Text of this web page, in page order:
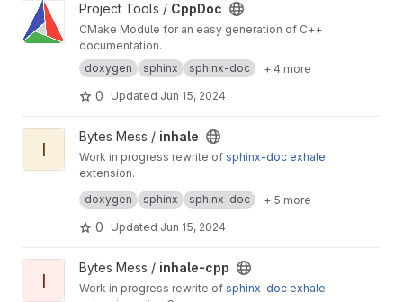
View CppDoc project
Project Tools / CppDoc
CMake Module for an easy generation of C++
documentation.
doxygen
sphinx sphinx-doc + 4 more
0 Updated Jun 15, 2024
View inhale project
I
Bytes Mess / inhale
Work in progress rewrite of sphinx-doc exhale
extension.
Also it's a python rewrite ofinhale-cpp
doxygen sphinx sphinx-doc + 5 more
0 Updated Jun 15, 2024
View inhale-cpp project
I
Bytes Mess / inhale-cpp
Work in progress rewrite of sphinx-doc exhale